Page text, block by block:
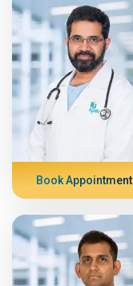
Book Appointment